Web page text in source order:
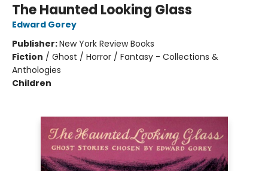
The Haunted Looking Glass
Edward Gorey
Publisher:New York Review Books
Fiction / Ghost / Horror / Fantasy - Collections &
Anthologies
Children